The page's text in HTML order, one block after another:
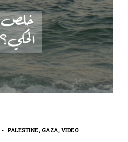
PALESTINE GAZA VIDEO